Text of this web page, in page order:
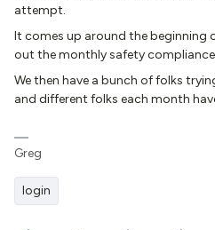
attempt.
It comes up around the beginning
out the monthly safety
We then have a bunch of folks
and different folks each month
Greg
login